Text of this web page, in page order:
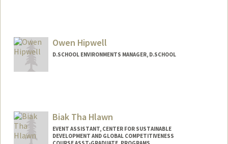
Owen Hipwell
D.SCHOOL ENVIRONMENTS MANAGER, D.SCHOOL
Biak Tha Hlawn
EVENT ASSISTANT, CENTER FOR SUSTAINABLE
DEVELOPMENT AND GLOBAL COMPETITIVENESS